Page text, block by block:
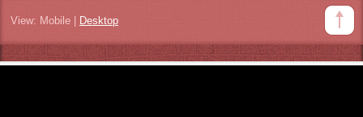
View: Mobile| Desktop